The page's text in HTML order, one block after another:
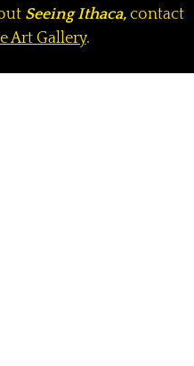
Seeing Ithaca, contact
Art Gallery.